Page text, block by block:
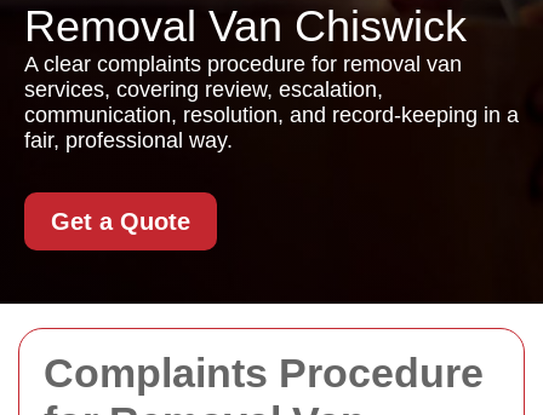
Complaints Procedure
Removal Van Chiswick
A clear complaints procedure for removal van
services, covering review, escalation,
communication, resolution, and record-keeping in a
fair, professional way.
Get a Quote